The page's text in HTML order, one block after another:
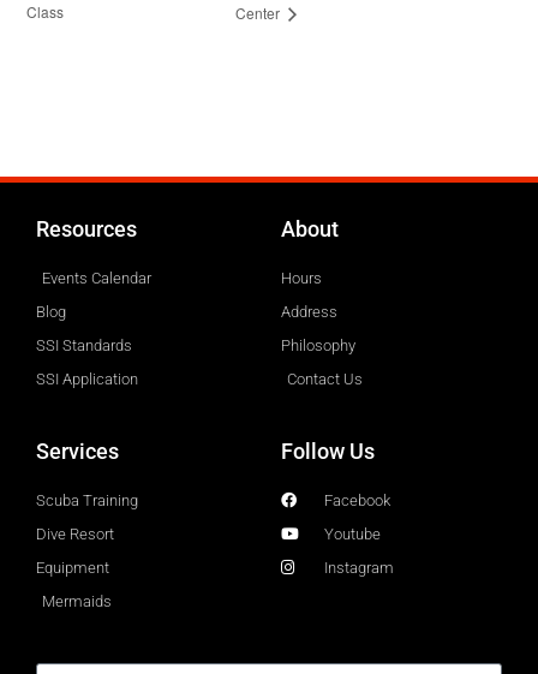
Class
Center
Resources
Events Calendar
Blog
SSI Standards
SSI Application
About
Hours
Address
Philosophy
Contact Us
Services
Scuba Training
Dive Resort
Equipment
Mermaids
Follow Us
Facebook
Youtube
Instagram